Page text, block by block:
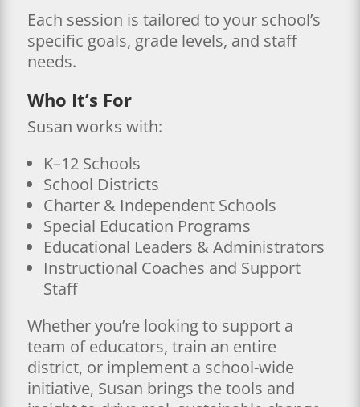
Each session is tailored to your school’s
specific goals, grade levels, and staff
needs.
Who It’s For
Susan works with:
K–12 Schools
School Districts
Charter & Independent Schools
Special Education Programs
Educational Leaders & Administrators
Instructional Coaches and Support
Staff
Whether you’re looking to support a
team of educators, train an entire
district, or implement a school-wide
initiative, Susan brings the tools and